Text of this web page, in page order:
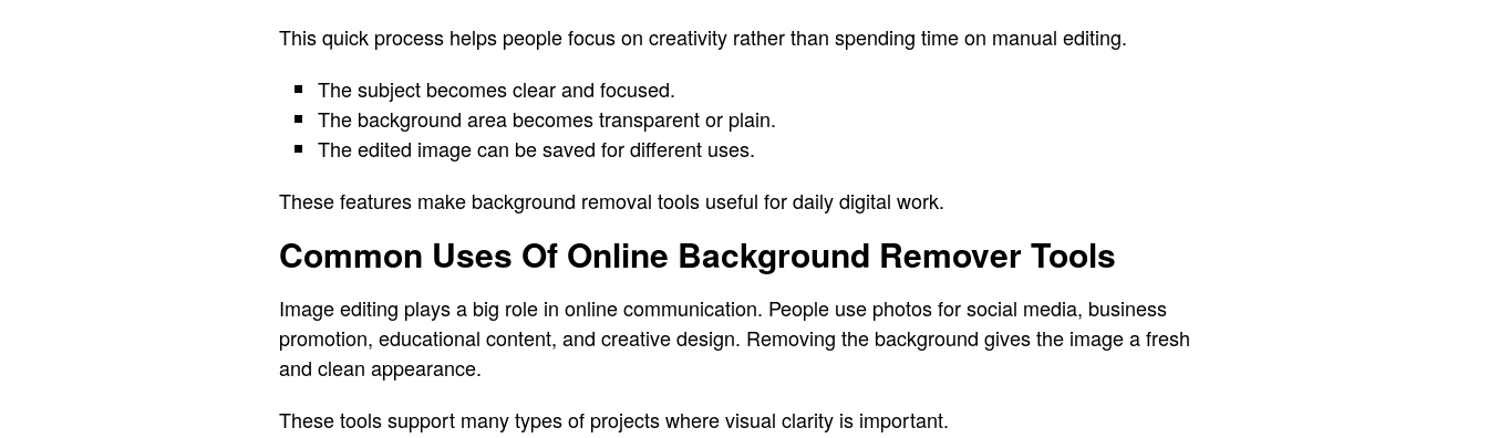
This quick process helps people focus on creativity rather than spending time on manual editing.
The subject becomes clear and focused.
The background area becomes transparent or plain.
The edited image can be saved for different uses.
These features make background removal tools useful for daily digital work.
Common Uses Of Online Background Remover Tools
Image editing plays a big role in online communication. People use photos for social media, business
promotion, educational content, and creative design. Removing the background gives the image a fresh
and clean appearance.
These tools support many types of projects where visual clarity is important.